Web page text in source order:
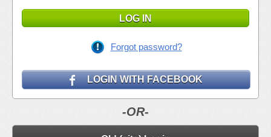
LOG IN
Forgot password?
LOGIN WITH FACEBOOK
-OR-